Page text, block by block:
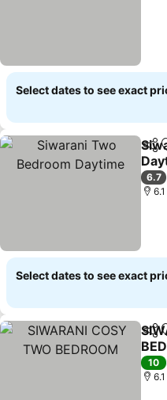
Select dates to see exact
6.7
Select dates to see exact
10